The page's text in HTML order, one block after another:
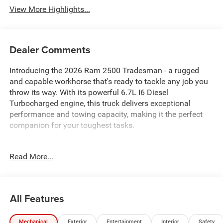
View More Highlights...
Dealer Comments
Introducing the 2026 Ram 2500 Tradesman - a rugged
and capable workhorse that's ready to tackle any job you
throw its way. With its powerful 6.7L I6 Diesel
Turbocharged engine, this truck delivers exceptional
performance and towing capacity, making it the perfect
companion for your toughest tasks.
Catalytic Reduction (Urea)
- SiriusXM with 360L, Air Conditioning ATC with Dual Zone
Control, and 115-Volt Auxiliary Front Power Outlet
Read More...
All Features
Mechanical Exterior Entertainment Interior Safety